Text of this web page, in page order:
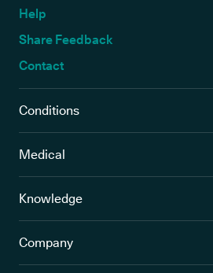
Help
Share Feedback
Contact
Conditions
Medical
Knowledge
Company